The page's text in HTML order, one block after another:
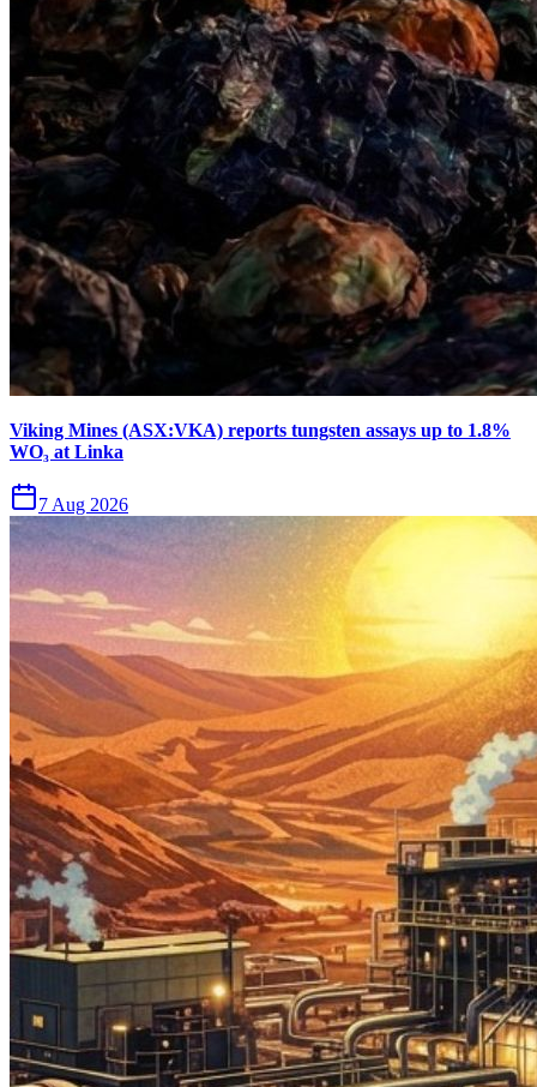
Viking Mines (ASX:VKA) reports tungsten assays up to 1.8%
WO₃ at Linka
7 Aug 2026